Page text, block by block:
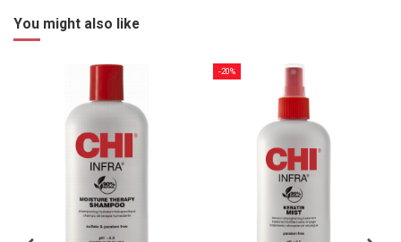
You might also like
-20%